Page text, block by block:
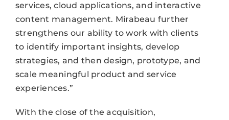
services, cloud applications, and interactive
content management. Mirabeau further
strengthens our ability to work with clients
to identify important insights, develop
strategies, and then design, prototype, and
scale meaningful product and service
experiences.”
With the close of the acquisition,